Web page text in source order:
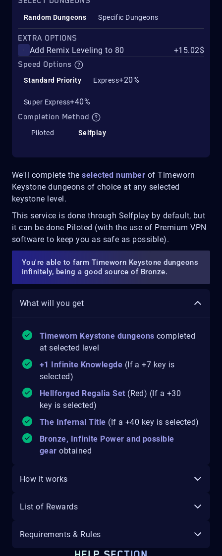
We'll complete theselected number of Timeworn
Keystone dungeons of choice at any selected
keystone level.
This service is done through Selfplay by default, but
it can be done Piloted (with the use of Premium VPN
software to keep you as safe as possible).
You're able to farm Timeworn Keystone dungeons
infinitely, being a good source of Bronze.
What will you get
Timeworn Keystone dungeons completed
at selected level
+1 Infinite Knowlegde (If a +7 key is
selected)
Hellforged Regalia Set (Red) (If a +30
key is selected)
The Infernal Title (If a +40 key is selected)
Bronze, Infinite Power and possible
gear obtained
How it works
List of Rewards
Requirements & Rules
Random Dungeons Specific Dungeons
EXTRA OPTIONS
Add Remix Leveling to 80
+15.02$
Speed Options
Standard Priority Express+20%
Super Express+40%
Completion Method
Piloted Selfplay